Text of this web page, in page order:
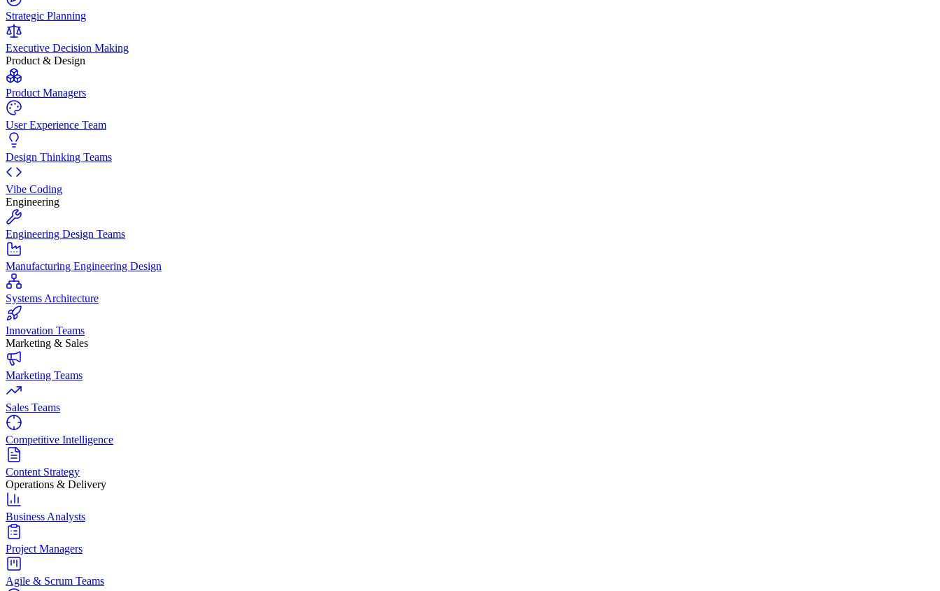
Strategic Planning
Executive Decision Making
Product & Design
Product Managers
User Experience Team
Design Thinking Teams
Vibe Coding
Engineering
Engineering Design Teams
Manufacturing Engineering Design
Systems Architecture
Innovation Teams
Marketing & Sales
Marketing Teams
Sales Teams
Competitive Intelligence
Content Strategy
Operations & Delivery
Business Analysts
Project Managers
Agile & Scrum Teams